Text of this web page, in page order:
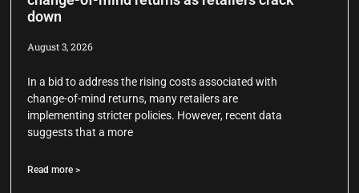
down
August 3, 2026
In a bid to address the rising costs associated with
change-of-mind returns, many retailers are
implementing stricter policies. However, recent data
suggests that a more
Read more >